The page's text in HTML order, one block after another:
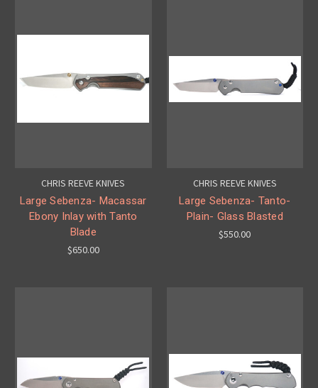
CHRIS REEVE KNIVES
Large Sebenza- Macassar
Ebony Inlay with Tanto
Blade
$650.00
CHRIS REEVE KNIVES
Large Sebenza- Tanto-
Plain- Glass Blasted
$550.00